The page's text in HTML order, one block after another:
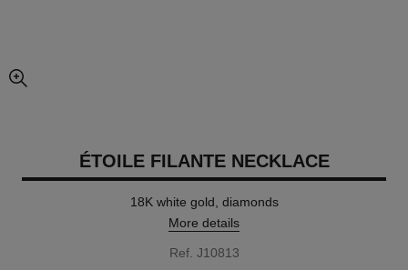
enlarged view of picture
ÉTOILE FILANTE NECKLACE
18K white gold, diamonds
More details
Ref. J10813